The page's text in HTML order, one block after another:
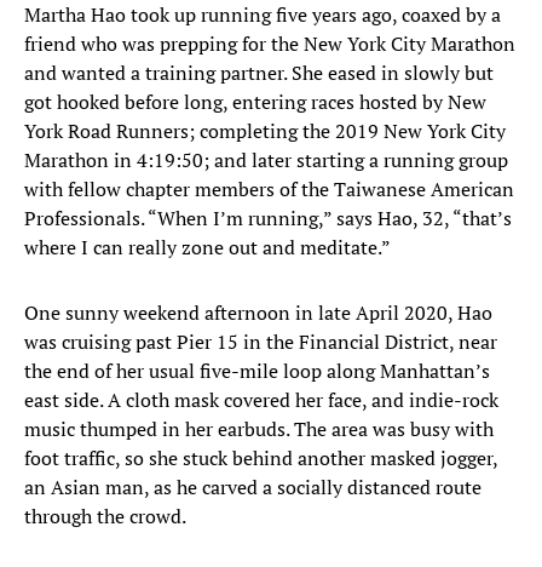
Martha Hao took up running five years ago, coaxed by a
friend who was prepping for the New York City Marathon
and wanted a training partner. She eased in slowly but
got hooked before long, entering races hosted by New
York Road Runners; completing the 2019 New York City
Marathon in 4:19:50; and later starting a running group
with fellow chapter members of the Taiwanese American
Professionals. “When I’m running,” says Hao, 32, “that’s
where I can really zone out and meditate.”
One sunny weekend afternoon in late April 2020, Hao
was cruising past Pier 15 in the Financial District, near
the end of her usual five-mile loop along Manhattan’s
east side. A cloth mask covered her face, and indie-rock
music thumped in her earbuds. The area was busy with
foot traffic, so she stuck behind another masked jogger,
an Asian man, as he carved a socially distanced route
through the crowd.